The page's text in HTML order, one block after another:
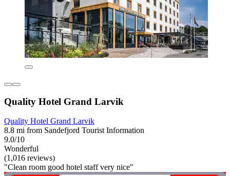
Quality Hotel Grand Larvik
Quality Hotel Grand Larvik
8.8 mi from Sandefjord Tourist Information
9.0/10
Wonderful
(1,016 reviews)
"Clean room good hotel staff very nice"